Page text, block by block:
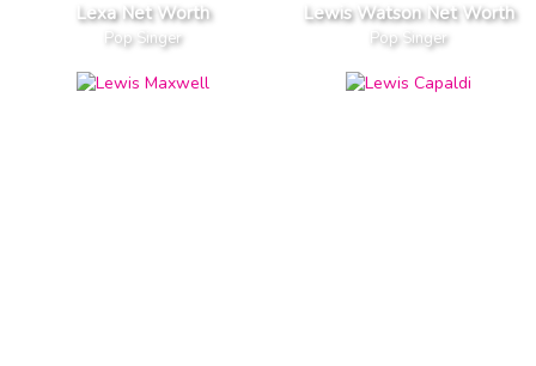
Lexa Net Worth
Pop Singer
Lewis Watson Net Worth
Pop Singer